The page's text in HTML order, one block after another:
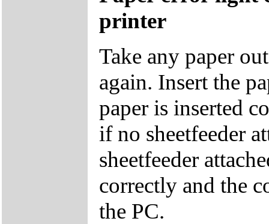
printer
Take any paper
again. Insert the
paper is inserted
if no sheetfeeder
sheetfeeder
correctly and the
the PC.